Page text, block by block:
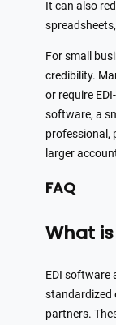
It can also
For small
credibility.
or require
software, a
professional,
larger
FAQ
What
EDI software
standardized
partners.